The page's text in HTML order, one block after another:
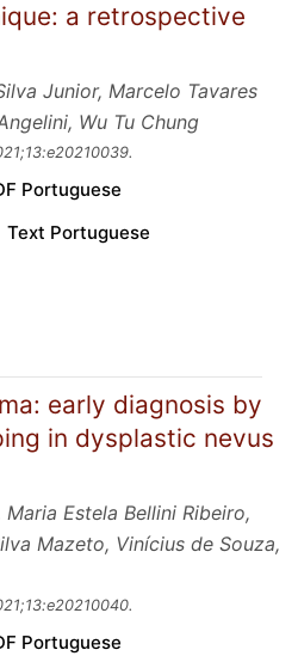
a retrospective
Junior, Marcelo Tavares
Wu Tu Chung
Portuguese
Text Portuguese
early diagnosis by
in dysplastic nevus
Estela Bellini Ribeiro,
Mazeto, Vinícius de Souza,
Portuguese